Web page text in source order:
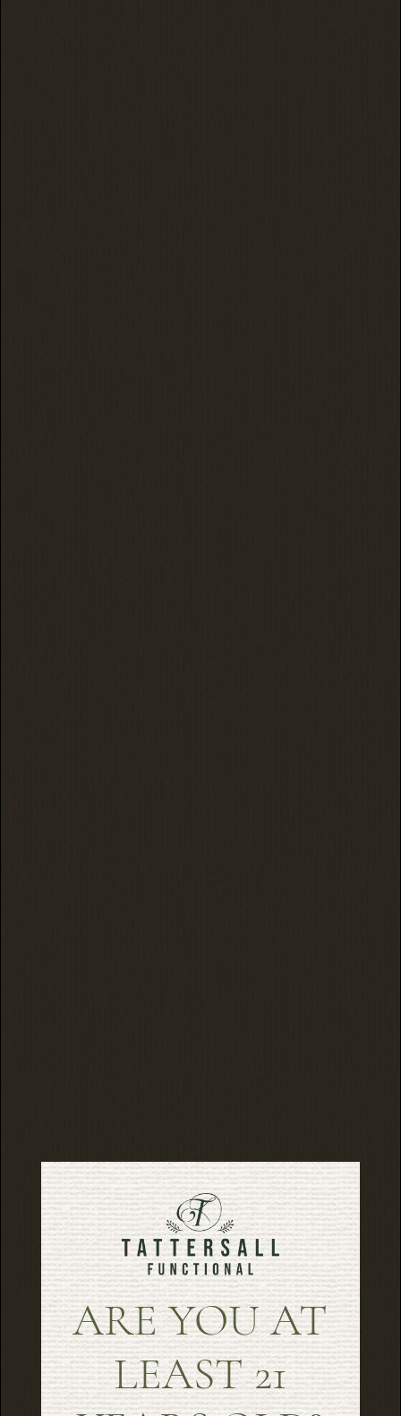
ARE YOU AT
LEAST 21